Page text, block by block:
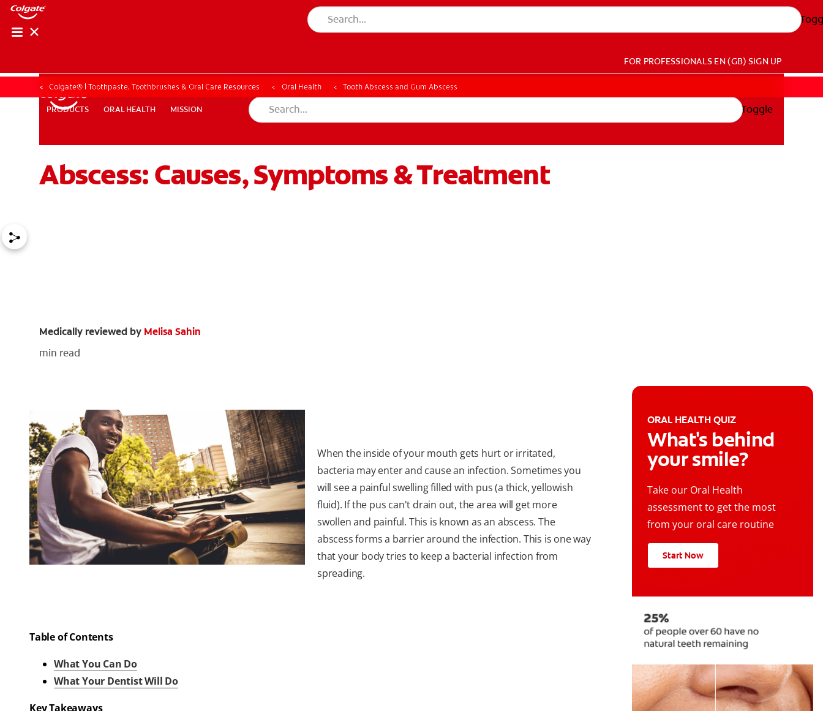
PRODUCTS ORAL HEALTH MISSION
FOR PROFESSIONALS EN (GB) SIGN UP
FOR PROFESSIONALS EN (GB) SIGN UP
PRODUCTS ORAL HEALTH MISSION
ORAL HEALTH CHECK PRODUCT MATCH
Toggle
Colgate® | Toothpaste, Toothbrushes & Oral Care Resources Oral Health Tooth Abscess and Gum Abscess
Abscess: Causes, Symptoms & Treatment
Medically reviewed by Melisa Sahin
min read
When the inside of your mouth gets hurt or irritated,
bacteria may enter and cause an infection. Sometimes you
will see a painful swelling filled with pus (a thick, yellowish
fluid). If the pus can't drain out, the area will get more
swollen and painful. This is known as an abscess. The
abscess forms a barrier around the infection. This is one way
that your body tries to keep a bacterial infection from
spreading.
Table of Contents
What You Can Do
What Your Dentist Will Do
Key Takeaways
ORAL HEALTH QUIZ
What's behind
your smile?
Take our Oral Health
assessment to get the most
from your oral care routine
Start Now